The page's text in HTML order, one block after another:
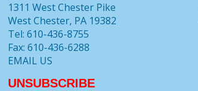
1311 West Chester Pike
West Chester, PA 19382
Tel: 610-436-8755
Fax: 610-436-6288
EMAIL US
UNSUBSCRIBE